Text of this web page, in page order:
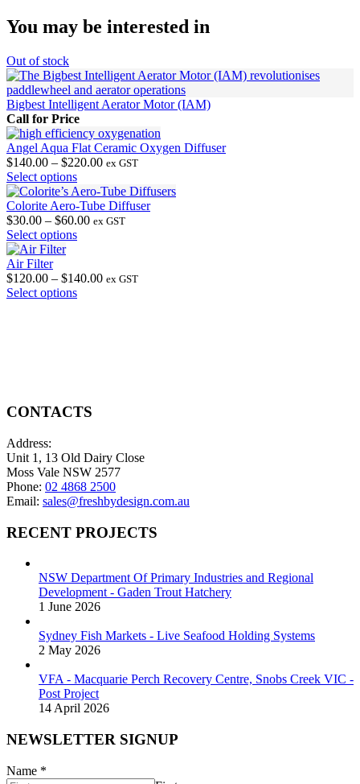
You may be interested in
Out of stock
Bigbest Intelligent Aerator Motor (IAM)
Call for Price
Angel Aqua Flat Ceramic Oxygen Diffuser
$140.00 – $220.00Price
$140.00
through
$220.00
ex GST
Select optionsThis
product
has
multiple
variants.
may
be
Colorite Aero-Tube Diffuser
$30.00 – $60.00Price
$60.00
ex GST
Select optionsThis
multiple
variants.
product
Air Filter
$120.00 – $140.00Price
ex GST
Select optionsThis
be
the
product
page
CONTACTS
Address:
Unit 1, 13 Old Dairy Close
Moss Vale NSW 2577
Phone: 02 4868 2500
Email: sales@freshbydesign.com.au
RECENT PROJECTS
NSW Department Of Primary Industries and Regional
Development - Gaden Trout Hatchery
1 June 2026
Sydney Fish Markets - Live Seafood Holding Systems
2 May 2026
VFA - Macquarie Perch Recovery Centre, Snobs Creek VIC -
Post Project
14 April 2026
NEWSLETTER SIGNUP
Name *